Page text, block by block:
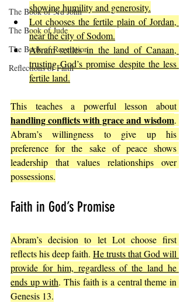
The Book of 3rd John
The Book of Jude
The Book of Revelation
Reflections of Faith
showing humility and generosity.
Lot chooses the fertile plain of Jordan,
near the city of Sodom.
Abram settles in the land of Canaan,
trusting God’s promise despite the less
fertile land.
This teaches a powerful lesson about
handling conflicts with grace and wisdom.
Abram’s willingness to give up his
preference for the sake of peace shows
leadership that values relationships over
possessions.
Faith in God’s Promise
Abram’s decision to let Lot choose first
reflects his deep faith. He trusts that God will
provide for him, regardless of the land he
ends up with. This faith is a central theme in
Genesis 13.